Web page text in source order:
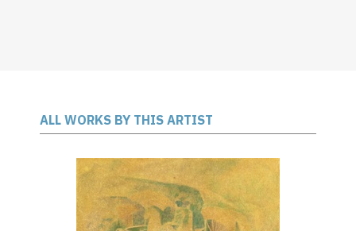
ALL WORKS BY THIS ARTIST